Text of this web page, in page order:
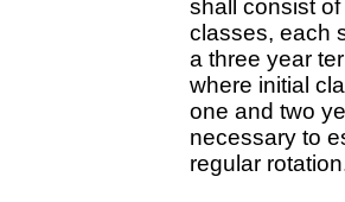
shall consist of
classes, each
a three year term
where initial
one and two year
necessary to
regular